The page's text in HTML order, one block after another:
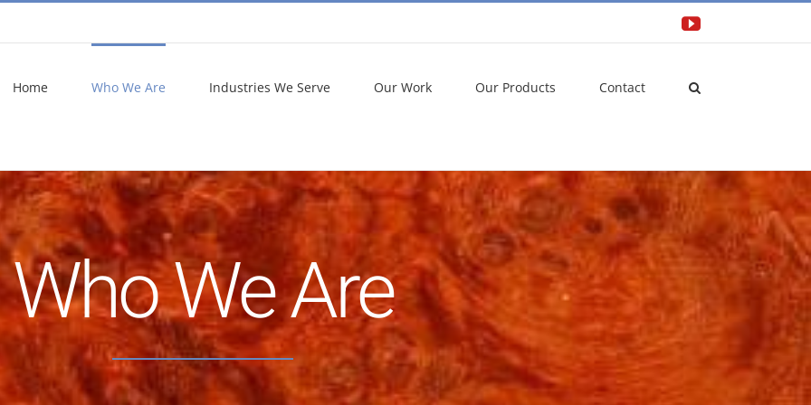
YouTube
Home Who We Are Industries We Serve Our Work Our Products Contact
Who We Are